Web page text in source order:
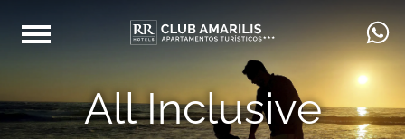
All Inclusive